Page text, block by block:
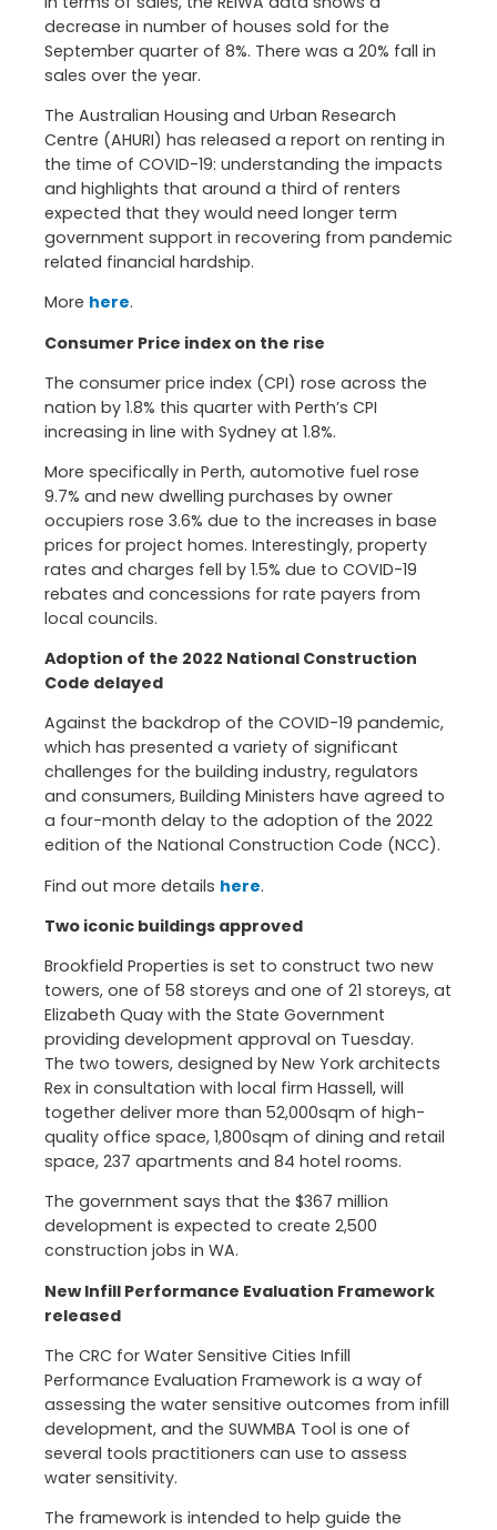
decrease in number of houses sold for the
September quarter of 8%. There was a 20% fall in
sales over the year.
The Australian Housing and Urban Research
Centre (AHURI) has released a report on renting in
the time of COVID-19: understanding the impacts
and highlights that around a third of renters
expected that they would need longer term
government support in recovering from pandemic
related financial hardship.
More here.
Consumer Price index on the rise
The consumer price index (CPI) rose across the
nation by 1.8% this quarter with Perth’s CPI
increasing in line with Sydney at 1.8%.
More specifically in Perth, automotive fuel rose
9.7% and new dwelling purchases by owner
occupiers rose 3.6% due to the increases in base
prices for project homes. Interestingly, property
rates and charges fell by 1.5% due to COVID-19
rebates and concessions for rate payers from
local councils.
Adoption of the 2022 National Construction
Code delayed
Against the backdrop of the COVID-19 pandemic,
which has presented a variety of significant
challenges for the building industry, regulators
and consumers, Building Ministers have agreed to
a four-month delay to the adoption of the 2022
edition of the National Construction Code (NCC).
Find out more details here.
Two iconic buildings approved
Brookfield Properties is set to construct two new
towers, one of 58 storeys and one of 21 storeys, at
Elizabeth Quay with the State Government
providing development approval on Tuesday.
The two towers, designed by New York architects
Rex in consultation with local firm Hassell, will
together deliver more than 52,000sqm of high-
quality office space, 1,800sqm of dining and retail
space, 237 apartments and 84 hotel rooms.
The government says that the $367 million
development is expected to create 2,500
construction jobs in WA.
New Infill Performance Evaluation Framework
released
The CRC for Water Sensitive Cities Infill
Performance Evaluation Framework is a way of
assessing the water sensitive outcomes from infill
development, and the SUWMBA Tool is one of
several tools practitioners can use to assess
water sensitivity.
The framework is intended to help guide the